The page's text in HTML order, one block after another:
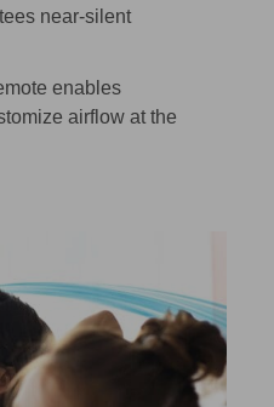
near-silent
enables
airflow at the